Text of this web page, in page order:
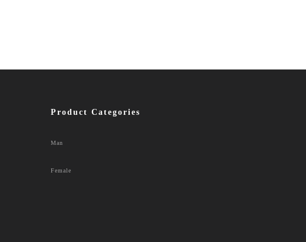
Product Categories
Man
Female